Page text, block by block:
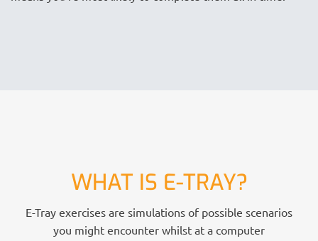
WHAT IS E-TRAY?
E-Tray exercises are simulations of possible scenarios
you might encounter whilst at a computer